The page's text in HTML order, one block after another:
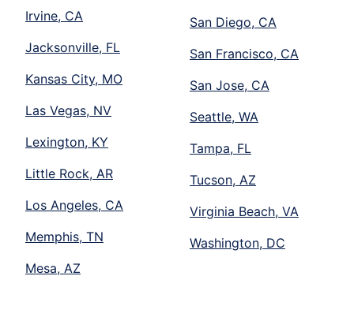
Irvine, CA
Jacksonville, FL
Kansas City, MO
Las Vegas, NV
Lexington, KY
Little Rock, AR
Los Angeles, CA
Memphis, TN
Mesa, AZ
San Diego, CA
San Francisco, CA
San Jose, CA
Seattle, WA
Tampa, FL
Tucson, AZ
Virginia Beach, VA
Washington, DC